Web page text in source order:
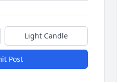
Light Candle
Post